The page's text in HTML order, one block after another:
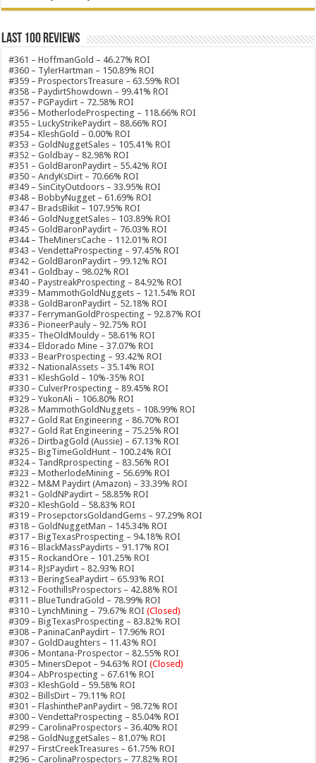
Last 100 Reviews
#361 – HoffmanGold – 46.27% ROI
#360 – TylerHartman – 150.89% ROI
#359 – ProspectorsTreasure – 63.59% ROI
#358 – PaydirtShowdown – 99.41% ROI
#357 – PGPaydirt – 72.58% ROI
#356 – MotherlodeProspecting – 118.66% ROI
#355 – LuckyStrikePaydirt – 88.66% ROI
#354 – KleshGold – 0.00% ROI
#353 – GoldNuggetSales – 105.41% ROI
#352 – Goldbay – 82.98% ROI
#351 – GoldBaronPaydirt – 55.42% ROI
#350 – AndyKsDirt – 70.66% ROI
#349 – SinCityOutdoors – 33.95% ROI
#348 – BobbyNugget – 61.69% ROI
#347 – BradsBikit – 107.95% ROI
#346 – GoldNuggetSales – 103.89% ROI
#345 – GoldBaronPaydirt – 76.03% ROI
#344 – TheMinersCache – 112.01% ROI
#343 – VendettaProspecting – 97.45% ROI
#342 – GoldBaronPaydirt – 99.12% ROI
#341 – Goldbay – 98.02% ROI
#340 – PaystreakProspecting – 84.92% ROI
#339 – MammothGoldNuggets – 121.54% ROI
#338 – GoldBaronPaydirt – 52.18% ROI
#337 – FerrymanGoldProspecting – 92.87% ROI
#336 – PioneerPauly – 92.75% ROI
#335 – TheOldMouldy – 58.61% ROI
#334 – Eldorado Mine – 37.07% ROI
#333 – BearProspecting – 93.42% ROI
#332 – NationalAssets – 35.14% ROI
#331 – KleshGold – 10%-35% ROI
#330 – CulverProspecting – 89.45% ROI
#329 – YukonAli – 106.80% ROI
#328 – MammothGoldNuggets – 108.99% ROI
#327 – Gold Rat Engineering – 86.70% ROI
#327 – Gold Rat Engineering – 75.25% ROI
#326 – DirtbagGold (Aussie) – 67.13% ROI
#325 – BigTimeGoldHunt – 100.24% ROI
#324 – TandRprospecting – 83.56% ROI
#323 – MotherlodeMining – 56.69% ROI
#322 – M&M Paydirt (Amazon) – 33.39% ROI
#321 – GoldNPaydirt – 58.85% ROI
#320 – KleshGold – 58.83% ROI
#319 – ProsepctorsGoldandGems – 97.29% ROI
#318 – GoldNuggetMan – 145.34% ROI
#317 – BigTexasProspecting – 94.18% ROI
#316 – BlackMassPaydirts – 91.17% ROI
#315 – RockandOre – 101.25% ROI
#314 – RJsPaydirt – 82.93% ROI
#313 – BeringSeaPaydirt – 65.93% ROI
#312 – FoothillsProspectors – 42.88% ROI
#311 – BlueTundraGold – 78.99% ROI
#310 – LynchMining – 79.67% ROI (Closed)
#309 – BigTexasProspecting – 83.82% ROI
#308 – PaninaCanPaydirt – 17.96% ROI
#307 – GoldDaughters – 11.43% ROI
#306 – Montana-Prospector – 82.55% ROI
#305 – MinersDepot – 94.63% ROI (Closed)
#304 – AbProspecting – 67.61% ROI
#303 – KleshGold – 59.58% ROI
#302 – BillsDirt – 79.11% ROI
#301 – FlashinthePanPaydirt – 98.72% ROI
#300 – VendettaProspecting – 85.04% ROI
#299 – CarolinaProspectors – 36.40% ROI
#298 – GoldNuggetSales – 81.07% ROI
#297 – FirstCreekTreasures – 61.75% ROI
#296 – CarolinaProspectors – 77.82% ROI